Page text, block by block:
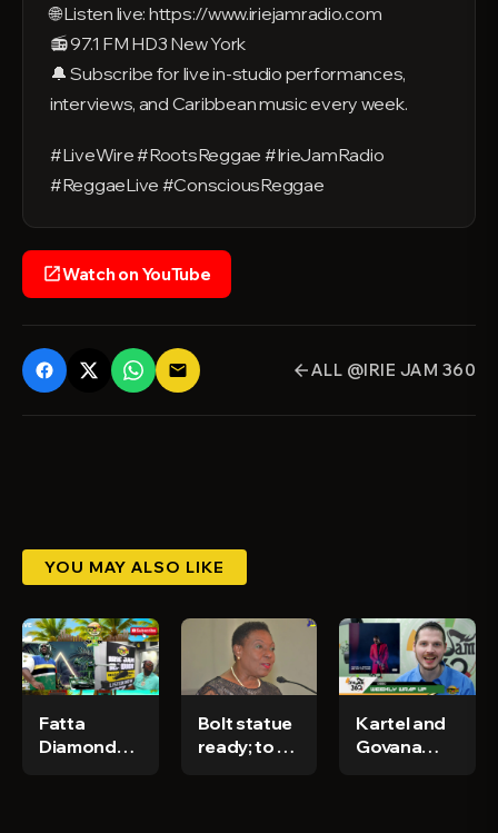
🌐 Listen live: https://www.iriejamradio.com
📻 97.1 FM HD3 New York
🔔 Subscribe for live in-studio performances,
interviews, and Caribbean music every week.
#LiveWire #RootsReggae #IrieJamRadio
#ReggaeLive #ConsciousReggae
open_in_newWatch on YouTube
email arrow_backALL @IRIE JAM 360
YOU MAY ALSO LIKE
Fatta
Diamond
Bolt statue
ready; to be
Kartel and
Govana